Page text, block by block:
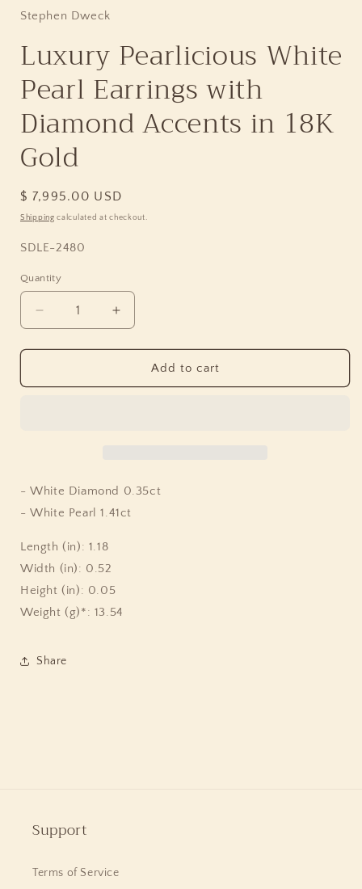
Stephen Dweck
Luxury Pearlicious White
Pearl Earrings with
Diamond Accents in 18K
Gold
Regular
price
$ 7,995.00 USD
Shipping calculated at checkout.
SKU:
SDLE-2480
Quantity
Quantity
Decrease
quantity
for
Pearlicious
Accents
in
18K
Gold
Increase
quantity
for
Luxury
Pearlicious
Accents
18K
Add to cart
- White Diamond 0.35ct
- White Pearl 1.41ct
Length (in): 1.18
Width (in): 0.52
Height (in): 0.05
Weight (g)*: 13.54
Share
Support
Terms of Service